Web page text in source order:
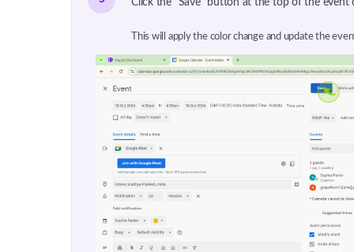
This will apply the color change and update the